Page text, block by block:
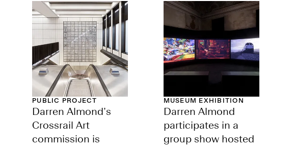
PUBLIC PROJECT
Darren Almond’s
Crossrail Art
commission is
MUSEUM EXHIBITION
Darren Almond
participates in a
group show hosted